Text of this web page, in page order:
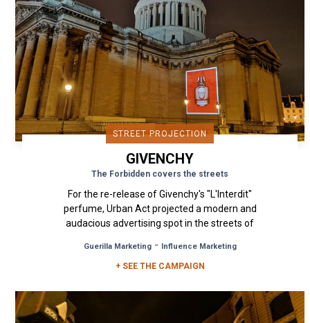
STREET PROJECTION
GIVENCHY
The Forbidden covers the streets
For the re-release of Givenchy's "L'Interdit"
perfume, Urban Act projected a modern and
audacious advertising spot in the streets of
Guerilla Marketing- Influence Marketing
+ SEE THE CAMPAIGN